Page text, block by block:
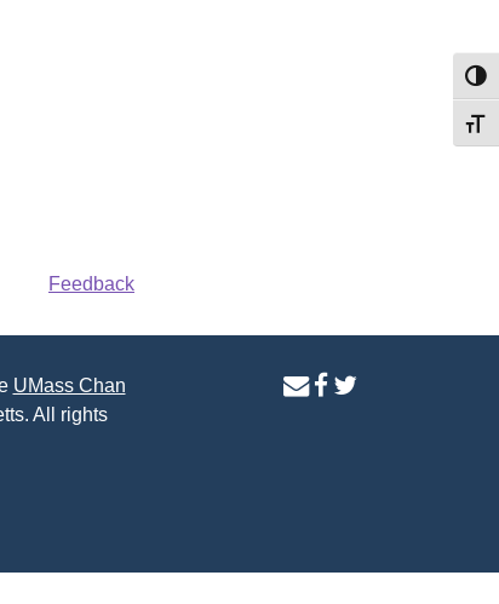
Feedback
UMass Chan
All rights
contactfacebook
twitter